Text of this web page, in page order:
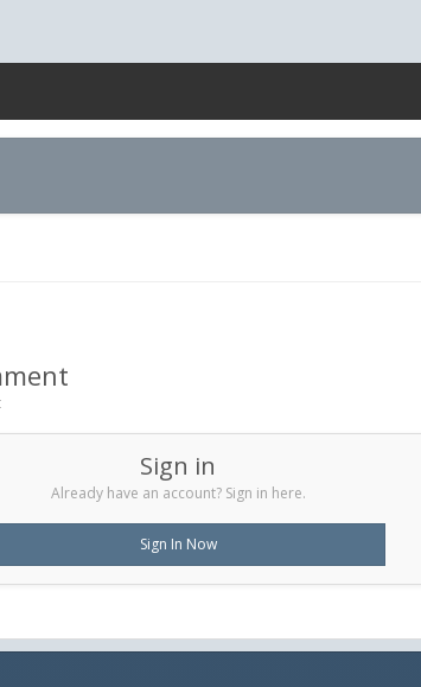
Sign in
Already have an account? Sign in here.
Sign In Now